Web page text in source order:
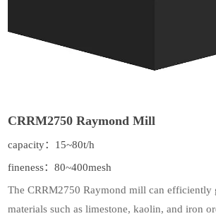
CRRM2750 Raymond Mill
capacity：15~80t/h
fineness：80~400mesh
The CRRM2750 Raymond mill can efficiently
materials such as limestone, kaolin, and iron